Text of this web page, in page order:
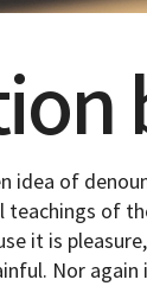
of
of
it is
Nor